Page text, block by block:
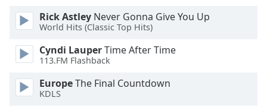
Edge
Style
Rick Astley Never Gonna Give You Up
World Hits (Classic Top Hits)
Cyndi LauperTime After Time
113.FM Flashback
EuropeThe Final Countdown
KDLS